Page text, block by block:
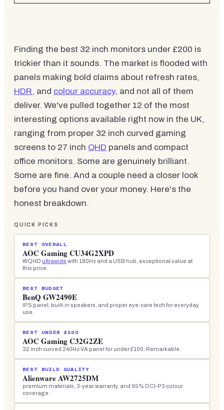
Finding the best 32 inch monitors under £200 is
trickier than it sounds. The market is flooded with
panels making bold claims about refresh rates,
HDR, and colour accuracy, and not all of them
deliver. We've pulled together 12 of the most
interesting options available right now in the UK,
ranging from proper 32 inch curved gaming
screens to 27 inch QHD panels and compact
office monitors. Some are genuinely brilliant.
Some are fine. And a couple need a closer look
before you hand over your money. Here's the
honest breakdown.
QUICK PICKS
BEST OVERALL
AOC Gaming CU34G2XPD
WQHD ultrawide with 180Hz and a USB hub, exceptional value at
this price.
BEST BUDGET
BenQ GW2490E
IPS panel, built-in speakers, and proper eye-care tech for everyday
use.
BEST UNDER £100
AOC Gaming C32G2ZE
32 inch curved 240Hz VA panel for under £100. Remarkable.
BEST BUILD QUALITY
Alienware AW2725DM
premium materials, 3-year warranty, and 95% DCI-P3 colour
coverage.